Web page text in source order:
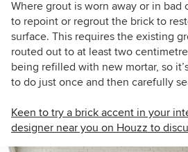
Where grout is worn away or in bad
to repoint or regrout the brick to
surface. This requires the existing
routed out to at least two
being refilled with new mortar, so
to do just once and then carefully
Keen to try a brick accent in your
designer near you on Houzz to